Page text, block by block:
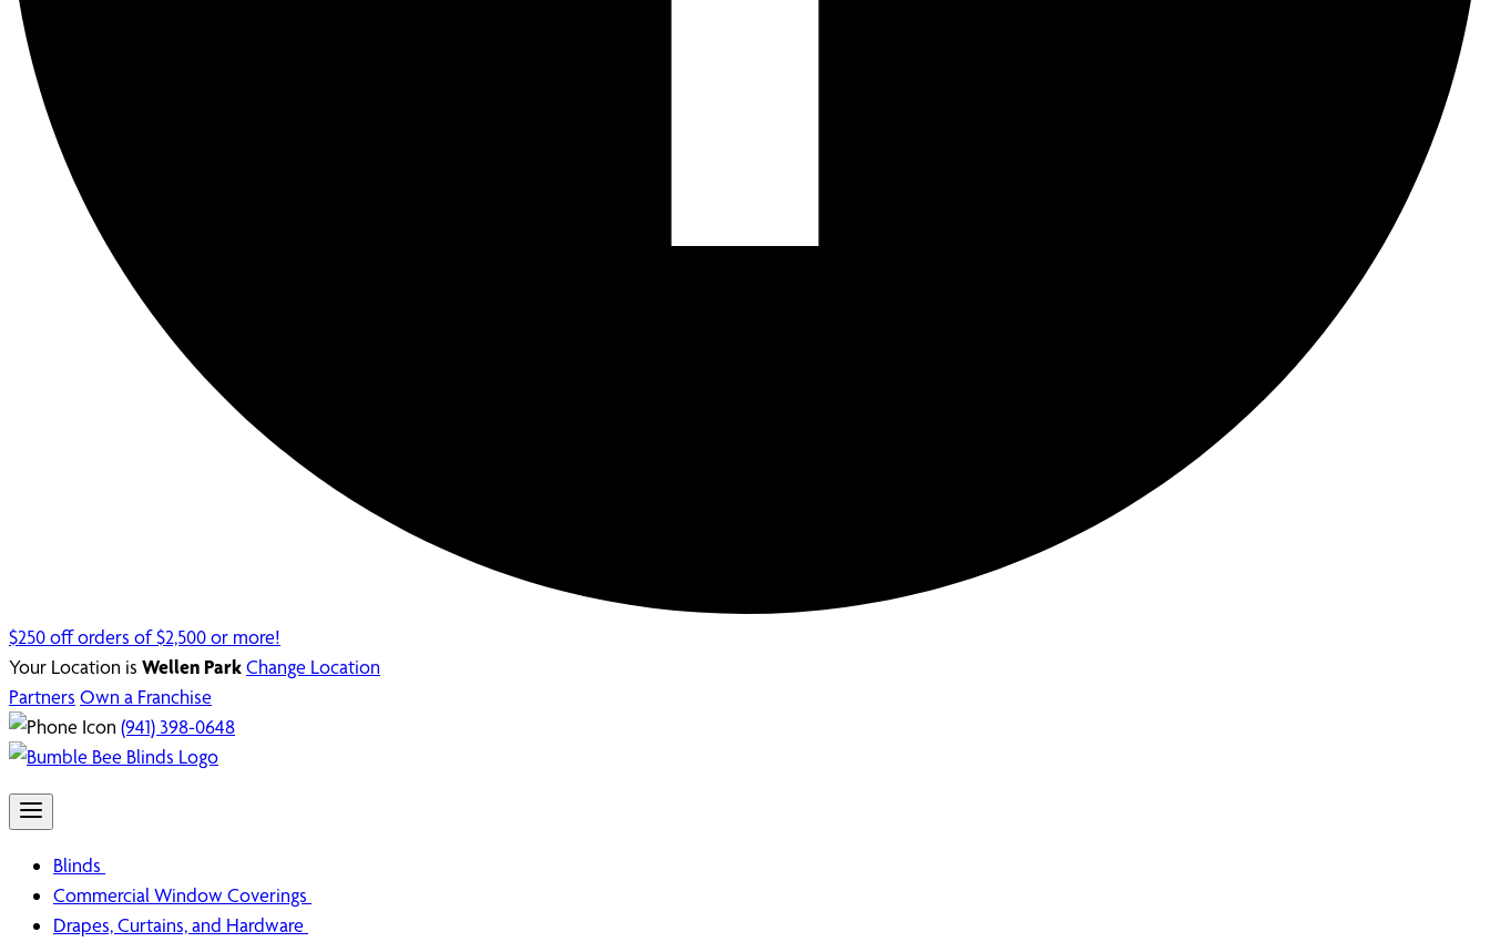
$250 off orders of $2,500 or more!
Your Location is Wellen ParkChange Location
Partners Own a Franchise
(941) 398-0648
Blinds
Commercial Window Coverings
Drapes, Curtains, and Hardware